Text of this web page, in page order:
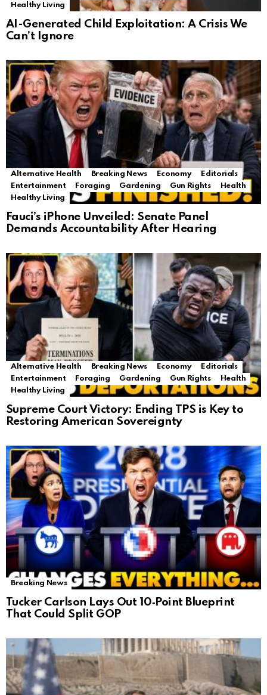
Healthy Living
AI-Generated Child Exploitation: A Crisis We
Can’t Ignore
Alternative Health Breaking News Economy
Editorials
Entertainment
Foraging Gardening Gun Rights
Health
Healthy Living
Fauci’s iPhone Unveiled: Senate Panel
Demands Accountability After Hearing
Alternative Health Breaking News Economy
Editorials
Entertainment
Foraging Gardening Gun Rights
Health
Healthy Living
Supreme Court Victory: Ending TPS is Key to
Restoring American Sovereignty
Breaking News
Tucker Carlson Lays Out 10‑Point Blueprint
That Could Split GOP